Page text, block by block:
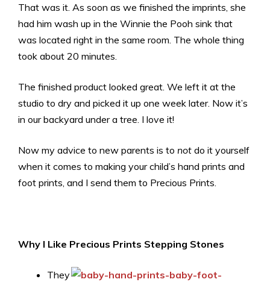
That was it. As soon as we finished the imprints, she
had him wash up in the Winnie the Pooh sink that
was located right in the same room. The whole thing
took about 20 minutes.
The finished product looked great. We left it at the
studio to dry and picked it up one week later. Now it’s
in our backyard under a tree. I love it!
Now my advice to new parents is to not do it yourself
when it comes to making your child’s hand prints and
foot prints, and I send them to Precious Prints.
Why I Like Precious Prints Stepping Stones
They